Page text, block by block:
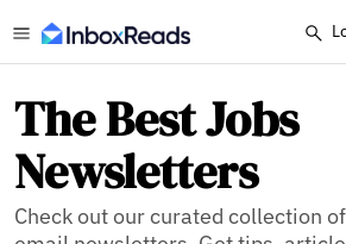
The Best Jobs
Newsletters
Check out our curated collection